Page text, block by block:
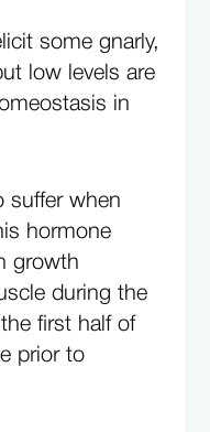
some gnarly,
low levels are
in
suffer when
hormone
growth
during the
first half of
prior to